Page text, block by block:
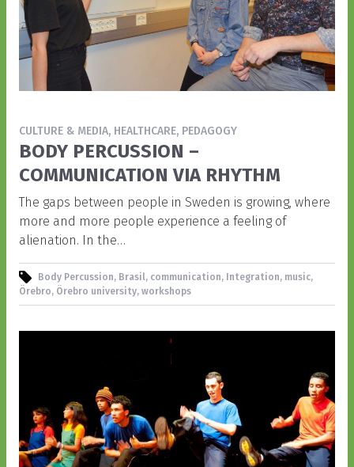
CULTURE & MEDIA, HEALTHCARE, PEDAGOGY
BODY PERCUSSION –
COMMUNICATION VIA RHYTHM
The gaps between people in Sweden is growing, where
more and more people experience a feeling of
alienation. In the…
Body Percussion, Brasil, communication, Integration, music,
Örebro, Örebro university, workshops